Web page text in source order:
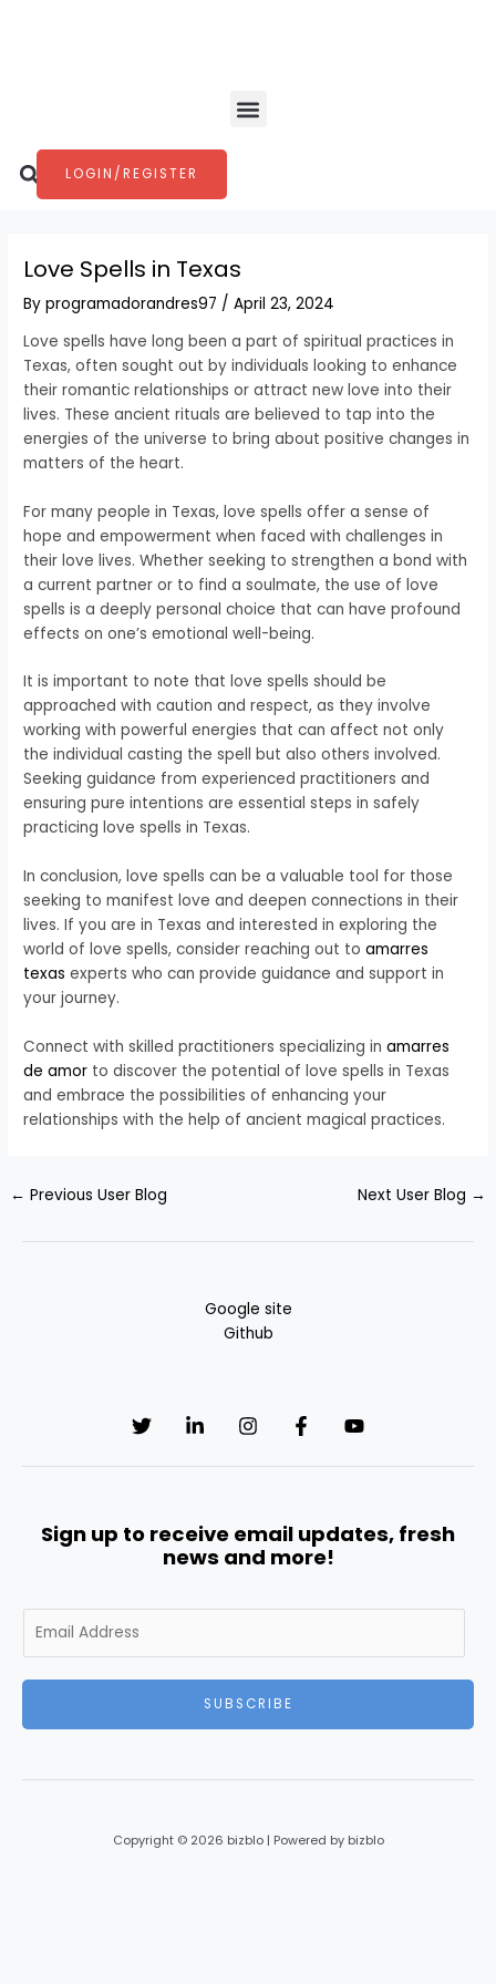
Menu
Search
LOGIN/REGISTER
Love Spells in Texas
Byprogramadorandres97 /April 23, 2024
Love spells have long been a part of spiritual practices in
Texas, often sought out by individuals looking to enhance
their romantic relationships or attract new love into their
lives. These ancient rituals are believed to tap into the
energies of the universe to bring about positive changes in
matters of the heart.
For many people in Texas, love spells offer a sense of
hope and empowerment when faced with challenges in
their love lives. Whether seeking to strengthen a bond with
a current partner or to find a soulmate, the use of love
spells is a deeply personal choice that can have profound
effects on one’s emotional well-being.
It is important to note that love spells should be
approached with caution and respect, as they involve
working with powerful energies that can affect not only
the individual casting the spell but also others involved.
Seeking guidance from experienced practitioners and
ensuring pure intentions are essential steps in safely
practicing love spells in Texas.
In conclusion, love spells can be a valuable tool for those
seeking to manifest love and deepen connections in their
lives. If you are in Texas and interested in exploring the
world of love spells, consider reaching out toamarres
texas experts who can provide guidance and support in
your journey.
Connect with skilled practitioners specializing inamarres
de amor to discover the potential of love spells in Texas
and embrace the possibilities of enhancing your
relationships with the help of ancient magical practices.
← Previous User Blog Next User Blog →
Google site
Github
Sign up to receive email updates, fresh
news and more!
m
SUBSCRIBE
Copyright © 2026 bizblo | Powered by bizblo